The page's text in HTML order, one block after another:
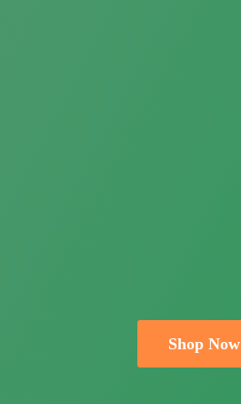
Shop Now